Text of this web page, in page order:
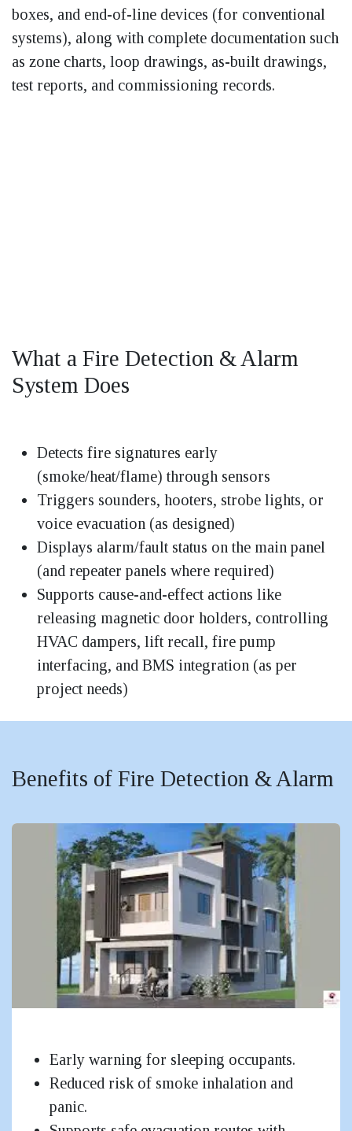
boxes, and end-of-line devices (for conventional
systems), along with complete documentation such
as zone charts, loop drawings, as-built drawings,
test reports, and commissioning records.
What a Fire Detection & Alarm
System Does
Detects fire signatures early
(smoke/heat/flame) through sensors
Triggers sounders, hooters, strobe lights, or
voice evacuation (as designed)
Displays alarm/fault status on the main panel
(and repeater panels where required)
Supports cause-and-effect actions like
releasing magnetic door holders, controlling
HVAC dampers, lift recall, fire pump
interfacing, and BMS integration (as per
project needs)
Benefits of Fire Detection & Alarm
Early warning for sleeping occupants.
Reduced risk of smoke inhalation and
panic.